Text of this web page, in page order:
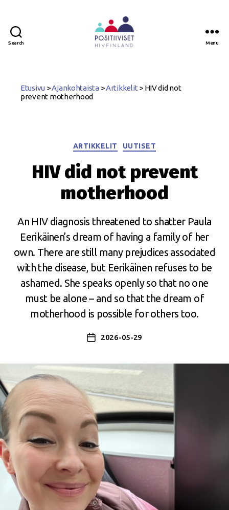
Search Menu
Etusivu >Ajankohtaista >Artikkelit > HIV did not
prevent motherhood
Categories
ARTIKKELIT UUTISET
HIV did not prevent
motherhood
An HIV diagnosis threatened to shatter Paula
Eerikäinen’s dream of having a family of her
own. There are still many prejudices associated
with the disease, but Eerikäinen refuses to be
ashamed. She speaks openly so that no one
must be alone – and so that the dream of
motherhood is possible for others too.
Post2026-05-29